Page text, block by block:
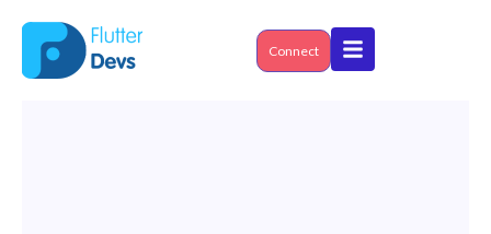
content
Connect